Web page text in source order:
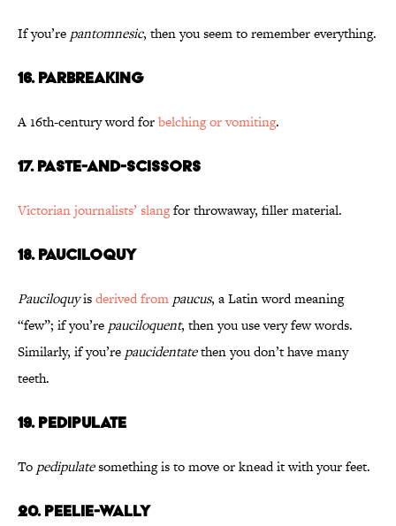
If you’re pantomnesic, then you seem to remember everything.
16. Parbreaking
A 16th-century word forbelching or vomiting.
17. Paste-and-Scissors
Victorian journalists’ slangfor throwaway, filler material.
18. Pauciloquy
Pauciloquyisderived from paucus, a Latin word meaning
“few”; if you’re pauciloquent, then you use very few words.
Similarly, if you’re paucidentatethen you don’t have many
teeth.
19. Pedipulate
To pedipulatesomething is to move or knead it with your feet.
20. Peelie-Wally